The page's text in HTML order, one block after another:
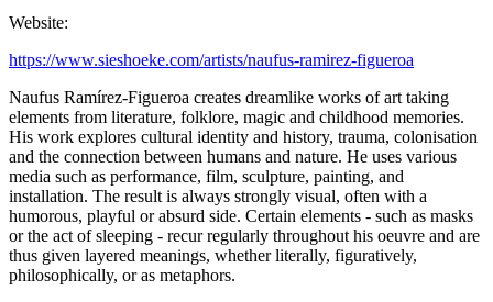
Website:
https://www.sieshoeke.com/artists/naufus-ramirez-figueroa
Naufus Ramírez-Figueroa creates dreamlike works of art taking
elements from literature, folklore, magic and childhood memories.
His work explores cultural identity and history, trauma, colonisation
and the connection between humans and nature. He uses various
media such as performance, film, sculpture, painting, and
installation. The result is always strongly visual, often with a
humorous, playful or absurd side. Certain elements - such as masks
or the act of sleeping - recur regularly throughout his oeuvre and are
thus given layered meanings, whether literally, figuratively,
philosophically, or as metaphors.